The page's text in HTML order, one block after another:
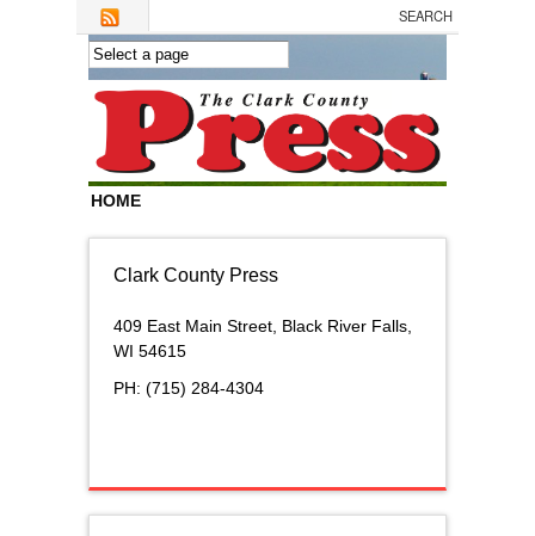
Skip to main content
HOME
Clark County Press
409 East Main Street, Black River Falls,
WI 54615
PH: (715) 284-4304